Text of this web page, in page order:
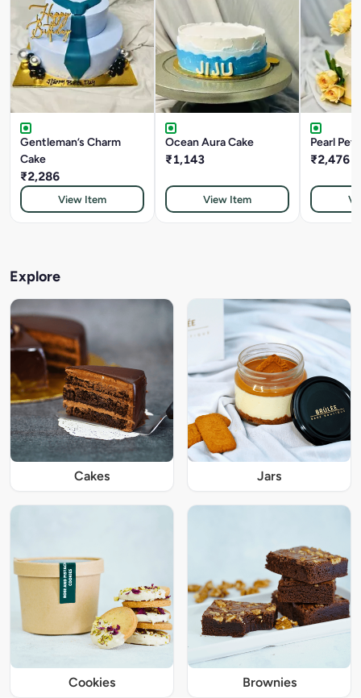
Gentleman’s Charm
Cake
₹2,286
View Item
Ocean Aura Cake
₹1,143
View Item
Pearl
₹2,476
Explore
Cakes Jars
Cookies Brownies